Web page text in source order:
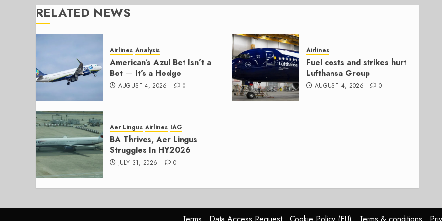
RELATED NEWS
Airlines Analysis
American’s Azul Bet Isn’t a
Bet — It’s a Hedge
AUGUST 4, 2026 0
Airlines
Fuel costs and strikes hurt
Lufthansa Group
AUGUST 4, 2026 0
Aer Lingus Airlines IAG
BA Thrives, Aer Lingus
Struggles In HY2026
JULY 31, 2026 0
Terms Data Access Request Cookie Policy (EU) Terms & conditions